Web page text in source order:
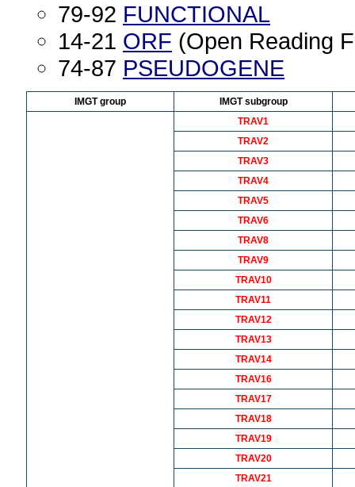
79-92 FUNCTIONAL
14-21 ORF (Open Reading
74-87 PSEUDOGENE
IMGT group IMGT subgroup
TRAV1
TRAV2
TRAV3
TRAV4
TRAV5
TRAV6
TRAV8
TRAV9
TRAV10
TRAV11
TRAV12
TRAV13
TRAV14
TRAV16
TRAV17
TRAV18
TRAV19
TRAV20
TRAV21